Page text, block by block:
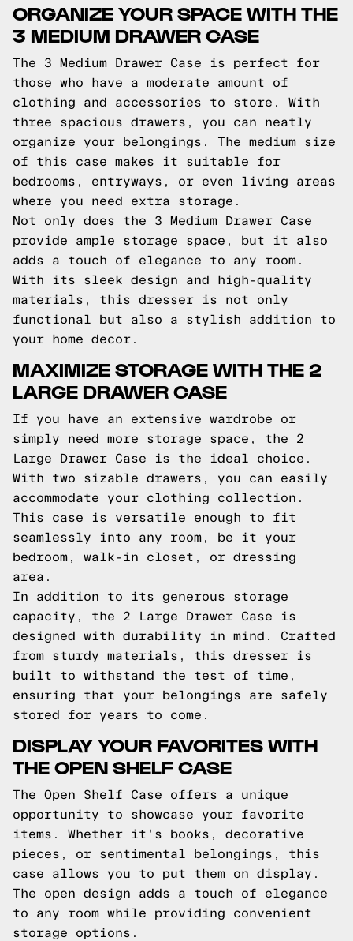
ORGANIZE YOUR SPACE WITH THE
3 MEDIUM DRAWER CASE
The 3 Medium Drawer Case is perfect for
those who have a moderate amount of
clothing and accessories to store. With
three spacious drawers, you can neatly
organize your belongings. The medium size
of this case makes it suitable for
bedrooms, entryways, or even living areas
where you need extra storage.
Not only does the 3 Medium Drawer Case
provide ample storage space, but it also
adds a touch of elegance to any room.
With its sleek design and high-quality
materials, this dresser is not only
functional but also a stylish addition to
your home decor.
MAXIMIZE STORAGE WITH THE 2
LARGE DRAWER CASE
If you have an extensive wardrobe or
simply need more storage space, the 2
Large Drawer Case is the ideal choice.
With two sizable drawers, you can easily
accommodate your clothing collection.
This case is versatile enough to fit
seamlessly into any room, be it your
bedroom, walk-in closet, or dressing
area.
In addition to its generous storage
capacity, the 2 Large Drawer Case is
designed with durability in mind. Crafted
from sturdy materials, this dresser is
built to withstand the test of time,
ensuring that your belongings are safely
stored for years to come.
DISPLAY YOUR FAVORITES WITH
THE OPEN SHELF CASE
The Open Shelf Case offers a unique
opportunity to showcase your favorite
items. Whether it's books, decorative
pieces, or sentimental belongings, this
case allows you to put them on display.
The open design adds a touch of elegance
to any room while providing convenient
storage options.